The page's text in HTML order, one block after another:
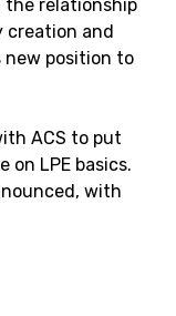
the relationship
creation and
new position to
ACS to put
LPE basics.
with